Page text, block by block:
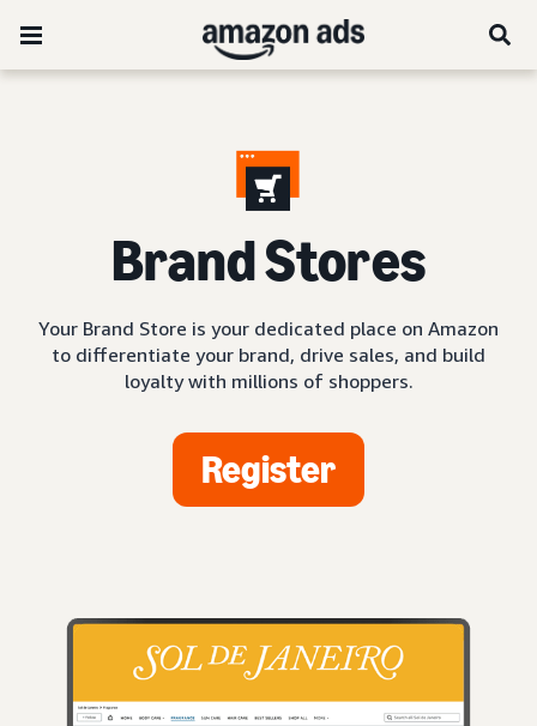
Brand Stores
Your Brand Store is your dedicated place on Amazon
to differentiate your brand, drive sales, and build
loyalty with millions of shoppers.
Register